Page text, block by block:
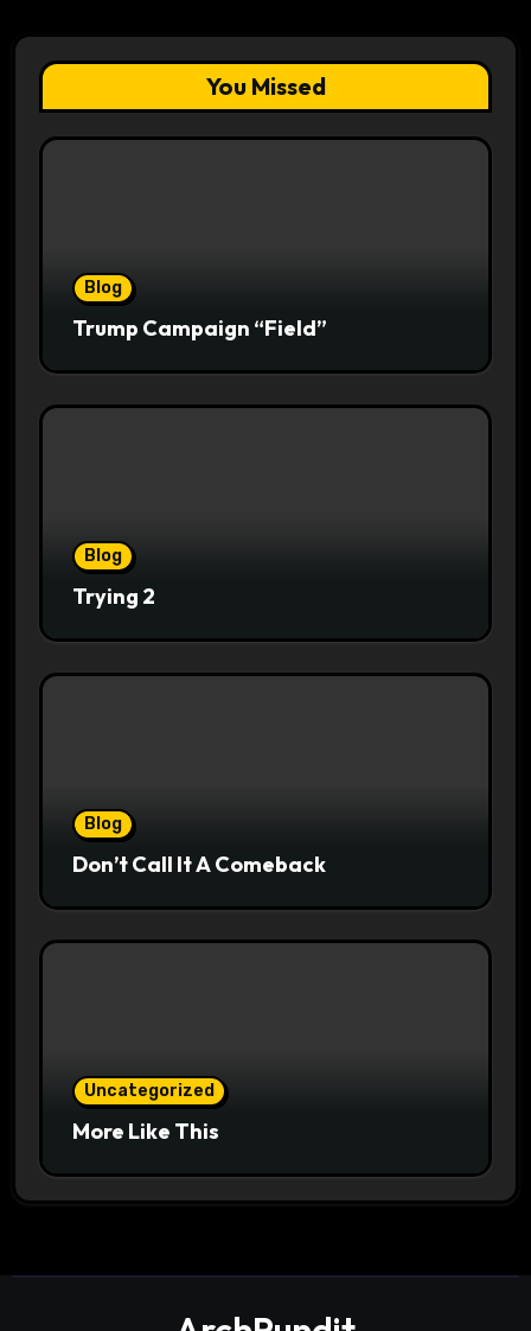
You Missed
Blog
Trump Campaign “Field”
Blog
Trying 2
Blog
Don’t Call It A Comeback
Uncategorized
More Like This